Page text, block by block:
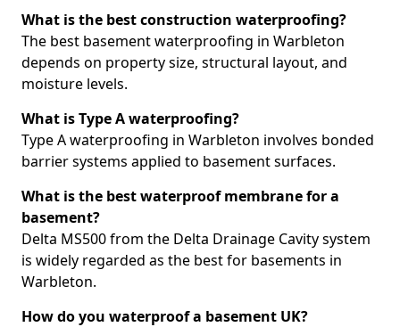
What is the best construction waterproofing?
The best basement waterproofing in Warbleton
depends on property size, structural layout, and
moisture levels.
What is Type A waterproofing?
Type A waterproofing in Warbleton involves bonded
barrier systems applied to basement surfaces.
What is the best waterproof membrane for a
basement?
Delta MS500 from the Delta Drainage Cavity system
is widely regarded as the best for basements in
Warbleton.
How do you waterproof a basement UK?